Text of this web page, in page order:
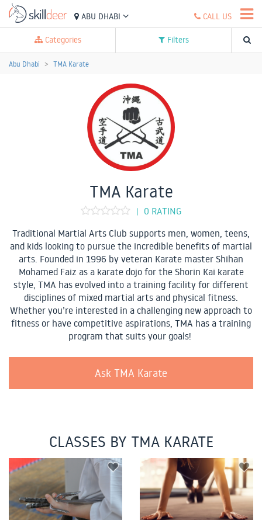
ABU DHABI CALL US
Categories Filters
Abu Dhabi TMA Karate
TMA Karate
|
0 RATING
Traditional Martial Arts Club supports men, women, teens,
and kids looking to pursue the incredible benefits of martial
arts. Founded in 1996 by veteran Karate master Shihan
Mohamed Faiz as a karate dojo for the Shorin Kai karate
style, TMA has evolved into a training facility for different
disciplines of mixed martial arts and physical fitness.
Whether you’re interested in a challenging new approach to
fitness or have competitive aspirations, TMA has a training
program that suits your goals!
Ask TMA Karate
CLASSES BY TMA KARATE